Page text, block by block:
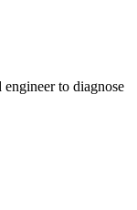
to diagnose